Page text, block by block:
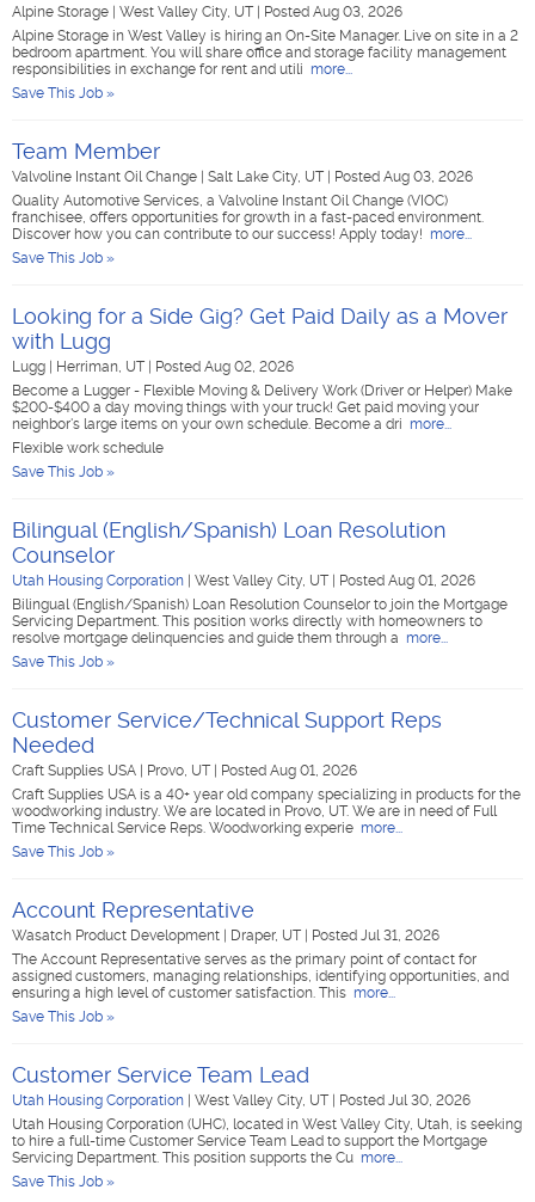
Alpine Storage West Valley City, UT
Posted Aug 03, 2026
Alpine Storage in West Valley is hiring an On-Site Manager. Live on site in a 2
bedroom apartment. You will share office and storage facility management
responsibilities in exchange for rent and utili more...
Save This Job »
Team Member
Valvoline Instant Oil Change Salt Lake City, UT
Posted Aug 03, 2026
Quality Automotive Services, a Valvoline Instant Oil Change (VIOC)
franchisee, offers opportunities for growth in a fast-paced environment.
Discover how you can contribute to our success! Apply today! more...
Save This Job »
Looking for a Side Gig? Get Paid Daily as a Mover
with Lugg
Lugg Herriman, UT
Posted Aug 02, 2026
Become a Lugger - Flexible Moving & Delivery Work (Driver or Helper) Make
$200-$400 a day moving things with your truck! Get paid moving your
neighbor's large items on your own schedule. Become a dri more...
Flexible work schedule
Save This Job »
Bilingual (English/Spanish) Loan Resolution
Counselor
Utah Housing Corporation West Valley City, UT
Posted Aug 01, 2026
Bilingual (English/Spanish) Loan Resolution Counselor to join the Mortgage
Servicing Department. This position works directly with homeowners to
resolve mortgage delinquencies and guide them through a more...
Save This Job »
Customer Service/Technical Support Reps
Needed
Craft Supplies USA Provo, UT
Posted Aug 01, 2026
Craft Supplies USA is a 40+ year old company specializing in products for the
woodworking industry. We are located in Provo, UT. We are in need of Full
Time Technical Service Reps. Woodworking experie more...
Save This Job »
Account Representative
Wasatch Product Development Draper, UT
Posted Jul 31, 2026
The Account Representative serves as the primary point of contact for
assigned customers, managing relationships, identifying opportunities, and
ensuring a high level of customer satisfaction. This more...
Save This Job »
Customer Service Team Lead
Utah Housing Corporation West Valley City, UT
Posted Jul 30, 2026
Utah Housing Corporation (UHC), located in West Valley City, Utah, is seeking
to hire a full-time Customer Service Team Lead to support the Mortgage
Servicing Department. This position supports the Cu more...
Save This Job »